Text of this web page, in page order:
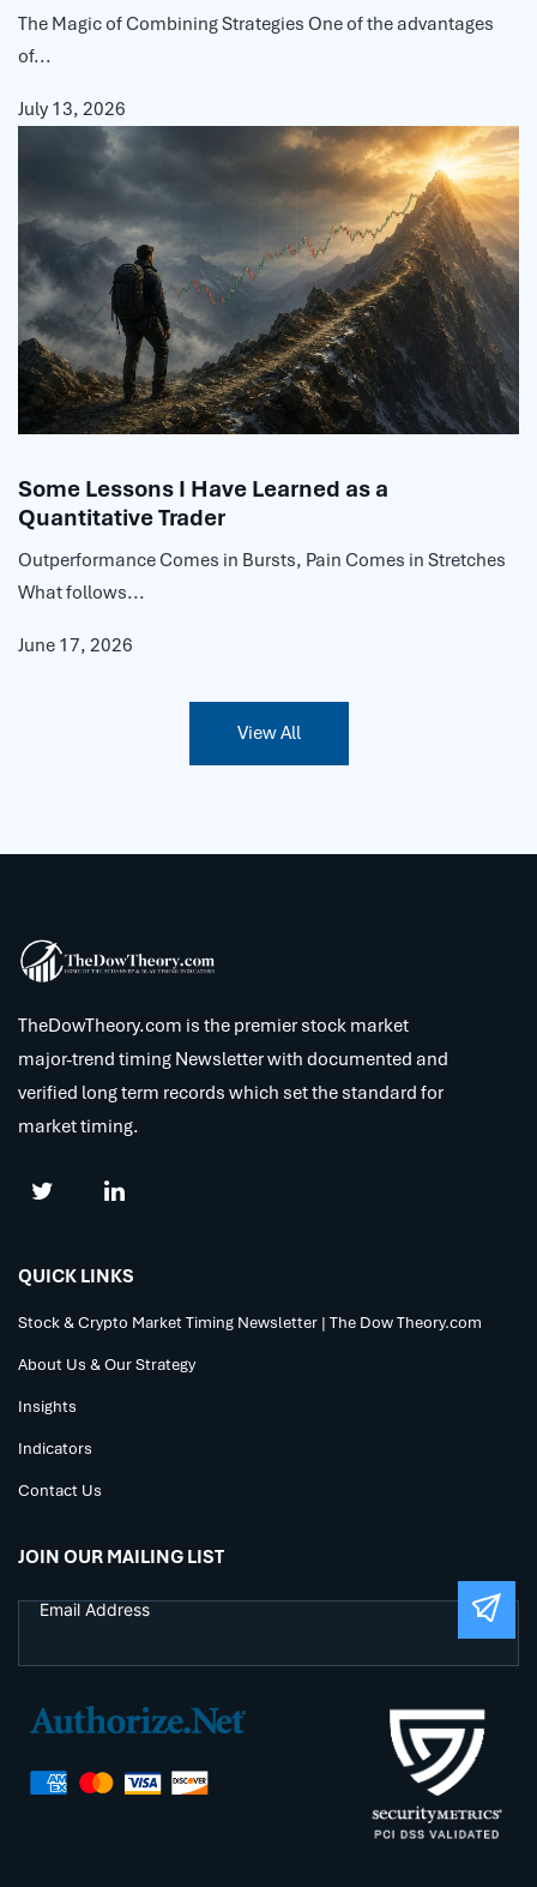
The Magic of Combining Strategies One of the advantages
of...
July 13, 2026
Some Lessons I Have Learned as a
Quantitative Trader
Outperformance Comes in Bursts, Pain Comes in Stretches
What follows...
June 17, 2026
View All
TheDowTheory.com is the premier stock market
major-trend timing Newsletter with documented and
verified long term records which set the standard for
market timing.
QUICK LINKS
Stock & Crypto Market Timing Newsletter | The Dow Theory.com
About Us & Our Strategy
Insights
Indicators
Contact Us
JOIN OUR MAILING LIST